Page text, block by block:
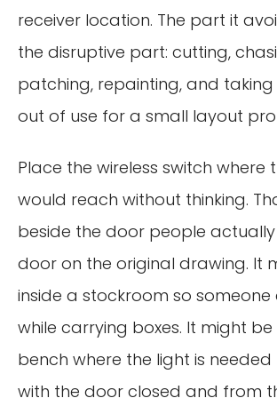
receiver location. The part it
the disruptive part: cutting,
patching, repainting, and
out of use for a small layout
Place the wireless switch where
would reach without thinking.
beside the door people actually
door on the original drawing. It
inside a stockroom so someone
while carrying boxes. It might
bench where the light is needed
with the door closed and from